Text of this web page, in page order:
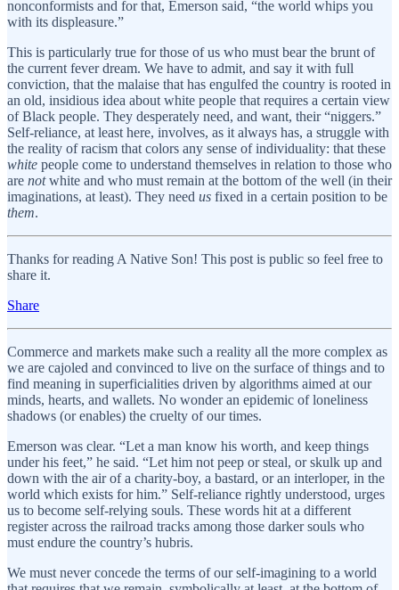
nonconformists and for that, Emerson said, “the world whips you
with its displeasure.”
This is particularly true for those of us who must bear the brunt of
the current fever dream. We have to admit, and say it with full
conviction, that the malaise that has engulfed the country is rooted in
an old, insidious idea about white people that requires a certain view
of Black people. They desperately need, and want, their “niggers.”
Self-reliance, at least here, involves, as it always has, a struggle with
the reality of racism that colors any sense of individuality: that these
white people come to understand themselves in relation to those who
are notwhite and who must remain at the bottom of the well (in their
imaginations, at least). They need us fixed in a certain position to be
them.
Thanks for reading A Native Son! This post is public so feel free to
share it.
Share
Commerce and markets make such a reality all the more complex as
we are cajoled and convinced to live on the surface of things and to
find meaning in superficialities driven by algorithms aimed at our
minds, hearts, and wallets. No wonder an epidemic of loneliness
shadows (or enables) the cruelty of our times.
Emerson was clear. “Let a man know his worth, and keep things
under his feet,” he said. “Let him not peep or steal, or skulk up and
down with the air of a charity-boy, a bastard, or an interloper, in the
world which exists for him.” Self-reliance rightly understood, urges
us to become self-relying souls. These words hit at a different
register across the railroad tracks among those darker souls who
must endure the country’s hubris.
We must never concede the terms of our self-imagining to a world